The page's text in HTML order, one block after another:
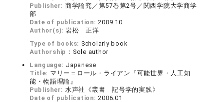
Publisher: 商学論究／第57巻第2号／関西学院大学商学
部
Date of publication:2009.10
Author(s): 岩松 正洋
Type of books: Scholarly book
Authorship： Sole author
Language: Japanese
Title: マリー＝ロール・ライアン『可能世界・人工知
能・物語理論』
Publisher: 水声社《叢書 記号学的実践》
Date of publication:2006.01